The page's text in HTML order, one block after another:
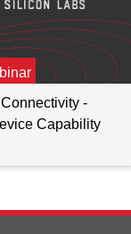
-
Capability